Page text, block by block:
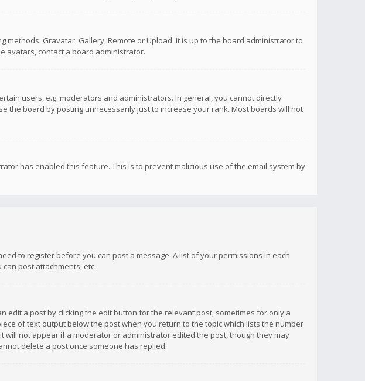
Gravatar, Gallery, Remote or Upload. It is up to the board administrator to
avatars, contact a board administrator.
users, e.g. moderators and administrators. In general, you cannot directly
the board by posting unnecessarily just to increase your rank. Most boards will not
has enabled this feature. This is to prevent malicious use of the email system by
to register before you can post a message. A list of your permissions in each
post attachments, etc.
edit a post by clicking the edit button for the relevant post, sometimes for only a
of text output below the post when you return to the topic which lists the number
not appear if a moderator or administrator edited the post, though they may
delete a post once someone has replied.